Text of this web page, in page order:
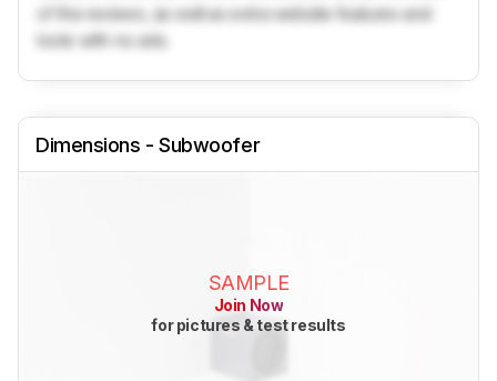
of the reviews, as well as extra website features and
tools with no ads.
Dimensions - Subwoofer
SAMPLE
Join Now
for pictures & test results